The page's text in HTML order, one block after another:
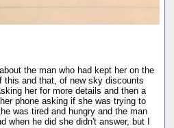
the man who had kept her on the
this and that, of new sky discounts
her for more details and then a
phone asking if she was trying to
was tired and hungry and the man
when he did she didn't answer, but I